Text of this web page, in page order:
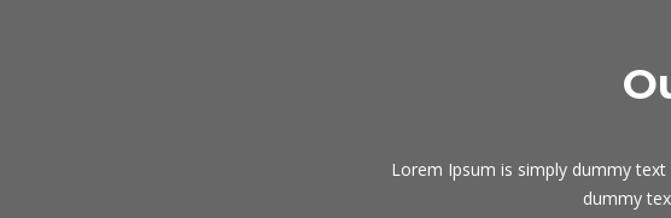
Lorem Ipsum is simply dummy
dummy